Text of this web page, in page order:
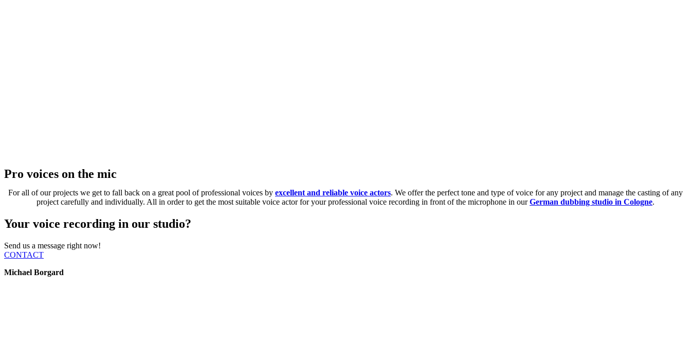
Pro voices on the mic
For all of our projects we get to fall back on a great pool of professional voices by excellent and reliable voice actors. We offer the perfect tone and type of voice for any project and manage the casting of any
project carefully and individually. All in order to get the most suitable voice actor for your professional voice recording in front of the microphone in ourGerman dubbing studio in Cologne.
Your voice recording in our studio?
Send us a message right now!
CONTACT
Michael Borgard